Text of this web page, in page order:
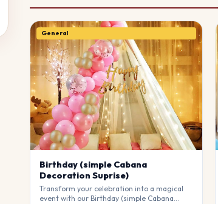
General
Birthday (simple Cabana
Decoration Suprise)
Transform your celebration into a magical
event with our Birthday (simple Cabana